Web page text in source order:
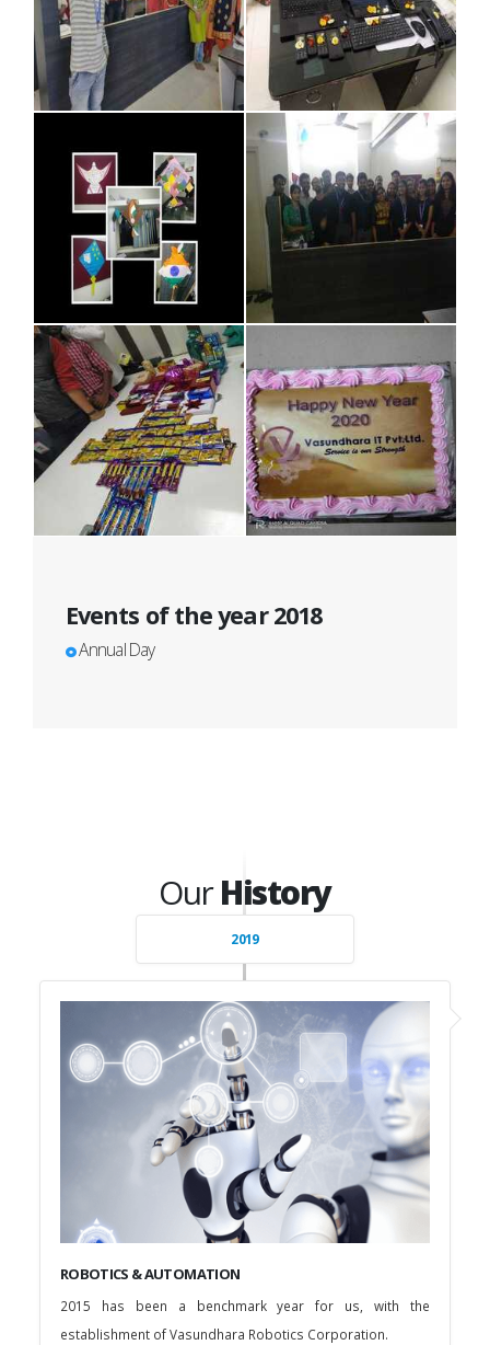
Events of the year 2018
Annual Day
OurHistory
2019
ROBOTICS & AUTOMATION
2015 has been a benchmark year for us, with the
establishment of Vasundhara Robotics Corporation.